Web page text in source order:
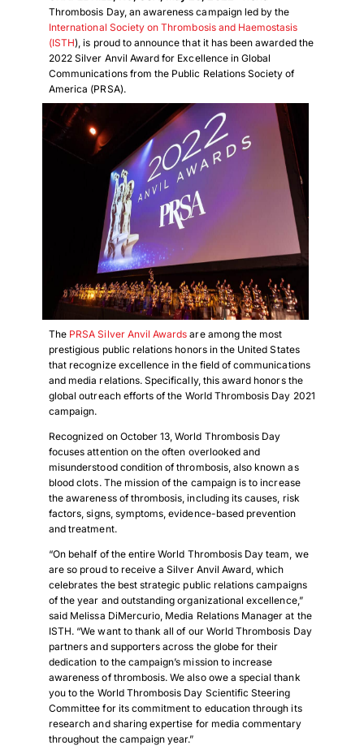
Thrombosis Day, an awareness campaign led by the
International Society on Thrombosis and Haemostasis
(ISTH), is proud to announce that it has been awarded the
2022 Silver Anvil Award for Excellence in Global
Communications from the Public Relations Society of
America (PRSA).
The PRSA Silver Anvil Awards are among the most
prestigious public relations honors in the United States
that recognize excellence in the field of communications
and media relations. Specifically, this award honors the
global outreach efforts of the World Thrombosis Day 2021
campaign.
Recognized on October 13, World Thrombosis Day
focuses attention on the often overlooked and
misunderstood condition of thrombosis, also known as
blood clots. The mission of the campaign is to increase
the awareness of thrombosis, including its causes, risk
factors, signs, symptoms, evidence-based prevention
and treatment.
“On behalf of the entire World Thrombosis Day team, we
are so proud to receive a Silver Anvil Award, which
celebrates the best strategic public relations campaigns
of the year and outstanding organizational excellence,”
said Melissa DiMercurio, Media Relations Manager at the
ISTH. “We want to thank all of our World Thrombosis Day
partners and supporters across the globe for their
dedication to the campaign’s mission to increase
awareness of thrombosis. We also owe a special thank
you to the World Thrombosis Day Scientific Steering
Committee for its commitment to education through its
research and sharing expertise for media commentary
throughout the campaign year.”